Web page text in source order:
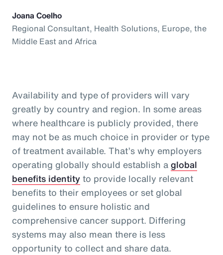
Joana Coelho
Regional Consultant, Health Solutions, Europe, the
Middle East and Africa
Availability and type of providers will vary
greatly by country and region. In some areas
where healthcare is publicly provided, there
may not be as much choice in provider or type
of treatment available. That’s why employers
operating globally should establish aglobal
benefits identityto provide locally relevant
benefits to their employees or set global
guidelines to ensure holistic and
comprehensive cancer support. Differing
systems may also mean there is less
opportunity to collect and share data.